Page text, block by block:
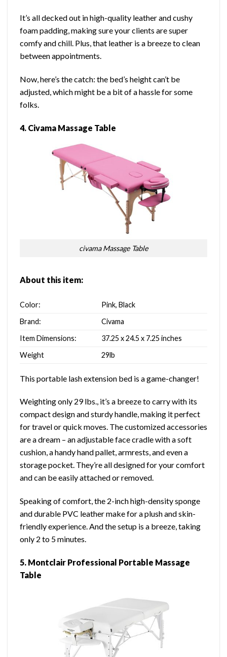
It’s all decked out in high-quality leather and cushy
foam padding, making sure your clients are super
comfy and chill. Plus, that leather is a breeze to clean
between appointments.
Now, here’s the catch: the bed’s height can’t be
adjusted, which might be a bit of a hassle for some
folks.
4. Civama Massage Table
civama Massage Table
About this item:
Color:
Pink, Black
Brand:
Civama
Item Dimensions:
37.25 x 24.5 x 7.25 inches
Weight
29lb
This portable lash extension bed is a game-changer!
Weighting only 29 lbs., it’s a breeze to carry with its
compact design and sturdy handle, making it perfect
for travel or quick moves. The customized accessories
are a dream – an adjustable face cradle with a soft
cushion, a handy hand pallet, armrests, and even a
storage pocket. They’re all designed for your comfort
and can be easily attached or removed.
Speaking of comfort, the 2-inch high-density sponge
and durable PVC leather make for a plush and skin-
friendly experience. And the setup is a breeze, taking
only 2 to 5 minutes.
5. Montclair Professional Portable Massage
Table